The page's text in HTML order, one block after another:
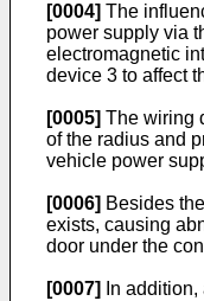
[0004] The
power supply via
electromagnetic
device 3 to affect
[0005] The wiring
of the radius and
vehicle power
[0006] Besides
exists, causing
door under the
[0007]
In